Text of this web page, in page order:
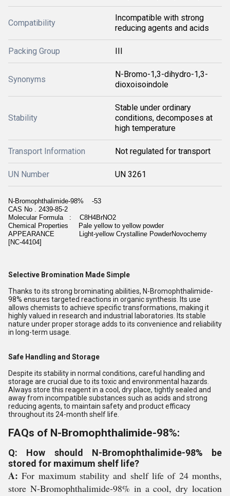
Compatibility
Incompatible with strong
reducing agents and acids
Packing Group III
Synonyms
N-Bromo-1,3-dihydro-1,3-
dioxoisoindole
Stability
Stable under ordinary
conditions, decomposes at
high temperature
Transport Information Not regulated for transport
UN Number UN 3261
N-Bromophthalimide-98% -53
CAS No . 2439-85-2
Molecular Formula : C8H4BrNO2
Chemical Properties Pale yellow to yellow powder
APPEARANCE Light-yellow Crystalline PowderNovochemy
[NC-44104]
Selective Bromination Made Simple
Thanks to its strong brominating abilities, N-Bromophthalimide-
98% ensures targeted reactions in organic synthesis. Its use
allows chemists to achieve specific transformations, making it
highly valued in research and industrial laboratories. Its stable
nature under proper storage adds to its convenience and reliability
in long-term usage.
Safe Handling and Storage
Despite its stability in normal conditions, careful handling and
storage are crucial due to its toxic and environmental hazards.
Always store this reagent in a cool, dry place, tightly sealed and
away from incompatible substances such as acids and strong
reducing agents, to maintain safety and product efficacy
throughout its 24-month shelf life.
FAQs of N-Bromophthalimide-98%:
Q: How should N-Bromophthalimide-98% be
stored for maximum shelf life?
A: For maximum stability and shelf life of 24 months,
store N-Bromophthalimide-98% in a cool, dry location